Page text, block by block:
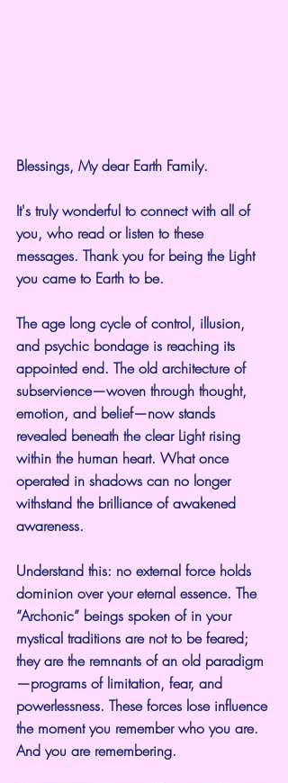
Blessings, My dear Earth Family.
It's truly wonderful to connect with all of
you, who read or listen to these
messages. Thank you for being the Light
you came to Earth to be.
The age long cycle of control, illusion,
and psychic bondage is reaching its
appointed end. The old architecture of
subservience—woven through thought,
emotion, and belief—now stands
revealed beneath the clear Light rising
within the human heart. What once
operated in shadows can no longer
withstand the brilliance of awakened
awareness.
Understand this: no external force holds
dominion over your eternal essence. The
“Archonic” beings spoken of in your
mystical traditions are not to be feared;
they are the remnants of an old paradigm
—programs of limitation, fear, and
powerlessness. These forces lose influence
the moment you remember who you are.
And you are remembering.